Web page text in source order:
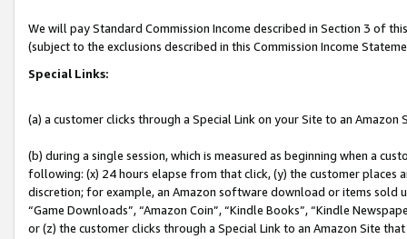
We will pay Standard Commission Income described in Section 3 of
(subject to the exclusions described in this Commission Income
Special Links:
(a) a customer clicks through a Special Link on your Site to an Amazon
(b) during a single session, which is measured as beginning when a
following: (x) 24 hours elapse from that click, (y) the customer
discretion; for example, an Amazon software download or items sold
“Game Downloads”, “Amazon Coin”, “Kindle Books”, “Kindle
or (z) the customer clicks through a Special Link to an Amazon Site